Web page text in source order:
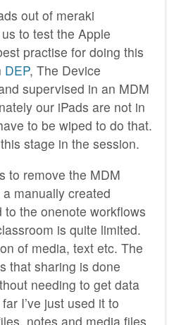
out of meraki
to test the Apple
practise for doing this
DEP, The Device
supervised in an MDM
our iPads are not in
to be wiped to do that.
stage in the session.
to remove the MDM
manually created
the onenote workflows
is quite limited.
of media, text etc. The
that sharing is done
needing to get data
I’ve just used it to
notes and media files